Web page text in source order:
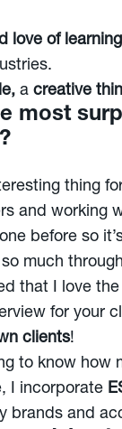
love of learning
a creative
most
thing
and working
before so
so much
that I love
for your
clients!
to know how
I incorporate
brands and